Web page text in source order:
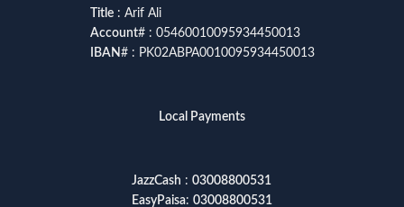
Title: Arif Ali
Account# : 05460010095934450013
IBAN# : PK02ABPA0010095934450013
Local Payments
JazzCash : 03008800531
EasyPaisa: 03008800531